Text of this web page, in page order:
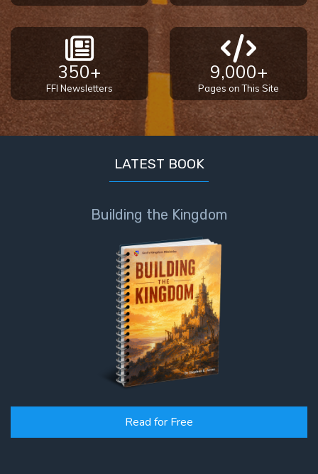
350+
FFI Newsletters
9,000+
Pages on This Site
LATEST BOOK
Building the Kingdom
Read for Free